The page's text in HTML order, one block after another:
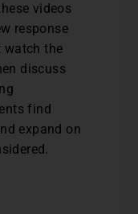
videos
response
watch the
discuss
find
expand on